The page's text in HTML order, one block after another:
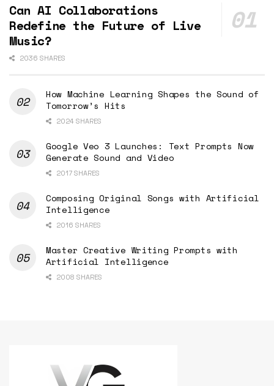
Can AI Collaborations
Redefine the Future of Live
Music?
2036 SHARES
How Machine Learning Shapes the Sound of
Tomorrow’s Hits
2024 SHARES
Google Veo 3 Launches: Text Prompts Now
Generate Sound and Video
2017 SHARES
Composing Original Songs with Artificial
Intelligence
2016 SHARES
Master Creative Writing Prompts with
Artificial Intelligence
2008 SHARES